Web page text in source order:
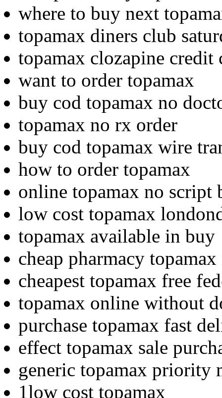
where to buy next
topamax diners club
topamax clozapine credit
want to order topamax
buy cod topamax no
topamax no rx order
buy cod topamax wire
how to order topamax
online topamax no script
low cost topamax
topamax available in buy
cheap pharmacy
cheapest topamax free
topamax online without
purchase topamax fast
effect topamax sale
generic topamax priority
1low cost topamax